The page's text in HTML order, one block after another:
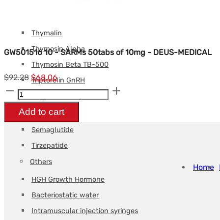
Thymalin
Thymosin Alpha
Thymosin Beta TB-500
Triptorelin GnRH
Retatrutide
Semaglutide
Tirzepatide
Others
HGH Growth Hormone
Bacteriostatic water
Intramuscular injection syringes
GW501516 10 - SARMs 50tabs of 10mg - DEUS-MEDICAL
$92.28 Le
prix
initial
était :
$92.28.
$68.06Le
prix
est :
$68.06.
GW501516
10
-
SARMs
50tabs
de
10mg
DEUS-
Add to cart
Home